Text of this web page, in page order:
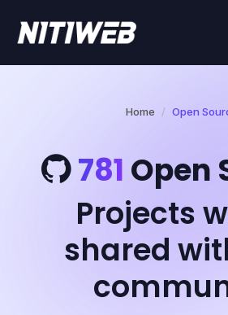
Home Open
781 Open
Projects
shared